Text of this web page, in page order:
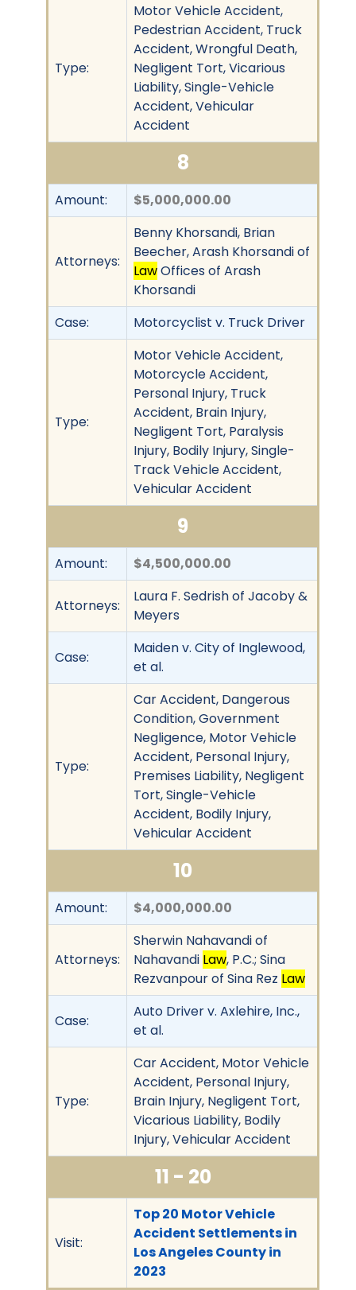
Type:
Motor Vehicle Accident,
Pedestrian Accident, Truck
Accident, Wrongful Death,
Negligent Tort, Vicarious
Liability, Single-Vehicle
Accident, Vehicular
Accident
8
Amount: $5,000,000.00
Attorneys:
Benny Khorsandi, Brian
Beecher, Arash Khorsandi of
LawOffices of Arash
Khorsandi
Case:
Motorcyclist v. Truck Driver
Type:
Motor Vehicle Accident,
Motorcycle Accident,
Personal Injury, Truck
Accident, Brain Injury,
Negligent Tort, Paralysis
Injury, Bodily Injury, Single-
Track Vehicle Accident,
Vehicular Accident
9
Amount: $4,500,000.00
Attorneys:
Laura F. Sedrish of Jacoby &
Meyers
Case:
Maiden v. City of Inglewood,
et al.
Type:
Car Accident, Dangerous
Condition, Government
Negligence, Motor Vehicle
Accident, Personal Injury,
Premises Liability, Negligent
Tort, Single-Vehicle
Accident, Bodily Injury,
Vehicular Accident
10
Amount: $4,000,000.00
Attorneys:
Sherwin Nahavandi of
Nahavandi Law, P.C.; Sina
Rezvanpour of Sina Rez Law
Case:
Auto Driver v. Axlehire, Inc.,
et al.
Type:
Car Accident, Motor Vehicle
Accident, Personal Injury,
Brain Injury, Negligent Tort,
Vicarious Liability, Bodily
Injury, Vehicular Accident
11 - 20
Visit:
Top 20 Motor Vehicle
Accident Settlements in
Los Angeles County in
2023